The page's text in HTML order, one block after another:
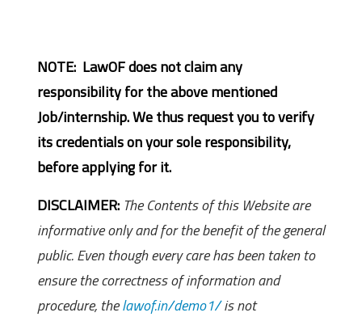
NOTE: LawOF does not claim any
responsibility for the above mentioned
Job/internship. We thus request you to verify
its credentials on your sole responsibility,
before applying for it.
DISCLAIMER: The Contents of this Website are
informative only and for the benefit of the general
public. Even though every care has been taken to
ensure the correctness of information and
procedure, thelawof.in/demo1/is not